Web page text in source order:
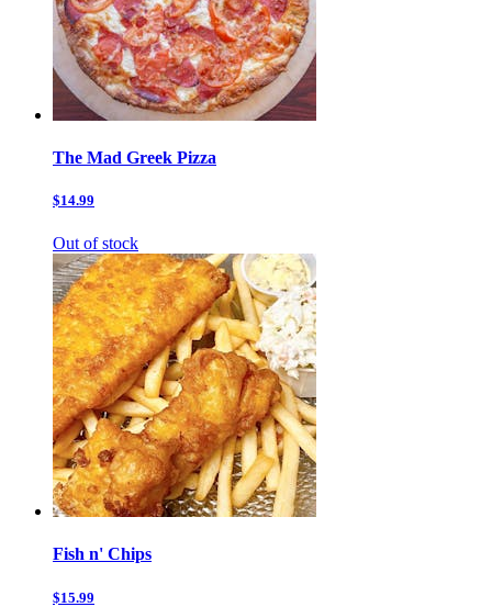
The Mad Greek Pizza
$14.99
Out of stock
Fish n' Chips
$15.99